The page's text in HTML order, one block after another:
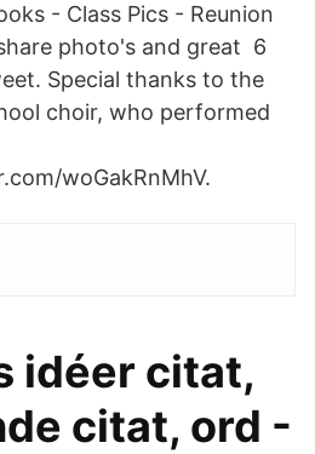
- Class Pics - Reunion
photo's and great 6
Special thanks to the
choir, who performed
woGakRnMhV.
idéer citat,
citat, ord -